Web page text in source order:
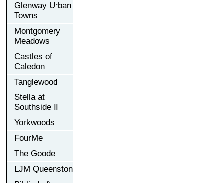
Glenway Urban
Towns
Montgomery
Meadows
Castles of
Caledon
Tanglewood
Stella at
Southside II
Yorkwoods
FourMe
The Goode
LJM Queenston